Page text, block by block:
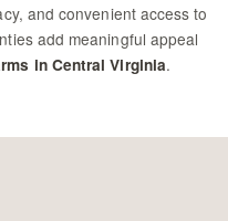
and convenient access to
add meaningful appeal
in Central Virginia.